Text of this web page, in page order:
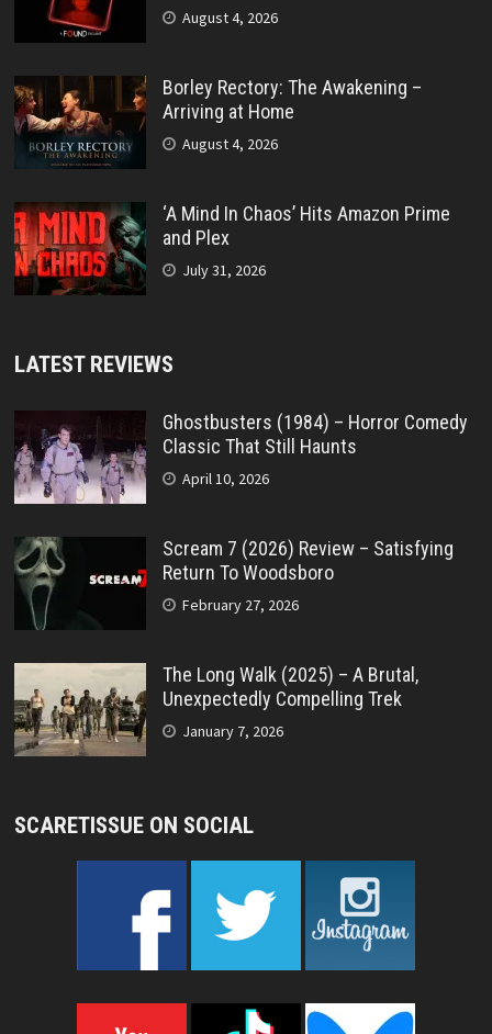
August 4, 2026
Borley Rectory: The Awakening –
Arriving at Home
August 4, 2026
‘A Mind In Chaos’ Hits Amazon Prime
and Plex
July 31, 2026
LATEST REVIEWS
Ghostbusters (1984) – Horror Comedy
Classic That Still Haunts
April 10, 2026
Scream 7 (2026) Review – Satisfying
Return To Woodsboro
February 27, 2026
The Long Walk (2025) – A Brutal,
Unexpectedly Compelling Trek
January 7, 2026
SCARETISSUE ON SOCIAL